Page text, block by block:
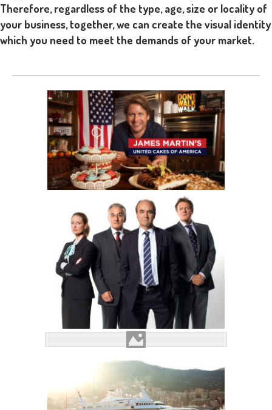
Therefore, regardless of the type, age, size or locality of
your business, together, we can create the visual identity
which you need to meet the demands of your market.